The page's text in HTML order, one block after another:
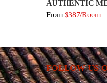
AUTHENTIC
From $387/Room
FOLLOW US